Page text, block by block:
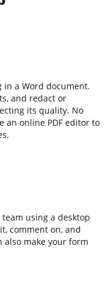
in a Word document.
and redact or
its quality. No
an online PDF editor to
using a desktop
comment on, and
also make your form